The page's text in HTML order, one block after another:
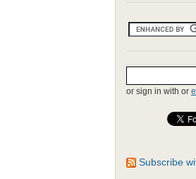
or sign in with or
Subscribe